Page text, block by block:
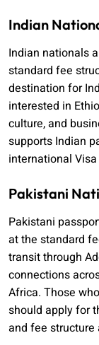
Indian
Indian nationals
standard fee
destination for
interested in
culture, and
supports Indian
international
Pakistani
Pakistani
at the standard
transit through
connections
Africa. Those
should apply for
and fee structure